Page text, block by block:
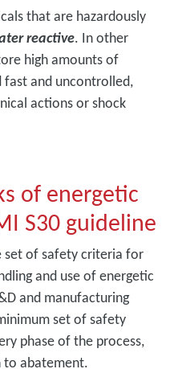
that are hazardously
reactive. In other
high amounts of
fast and uncontrolled,
actions or shock
of energetic
S30 guideline
set of safety criteria for
and use of energetic
and manufacturing
set of safety
phase of the process,
to abatement.